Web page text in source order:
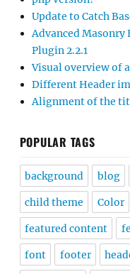
Update to Catch
Advanced Masonry
Plugin 2.2.1
Visual overview of
Different Header
Alignment of the
POPULAR TAGS
background blog
child theme Color
featured content
font footer